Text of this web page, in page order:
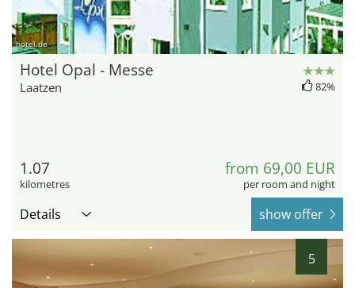
hotel.de
Hotel Opal - Messe
Laatzen 82%
1.07
kilometres
from 69,00 EUR
per room and night
Details show offer
5